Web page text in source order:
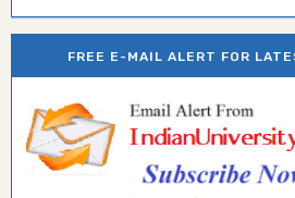
FREE E-MAIL ALERT FOR